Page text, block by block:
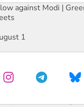
against Modi |
1
push for water rights